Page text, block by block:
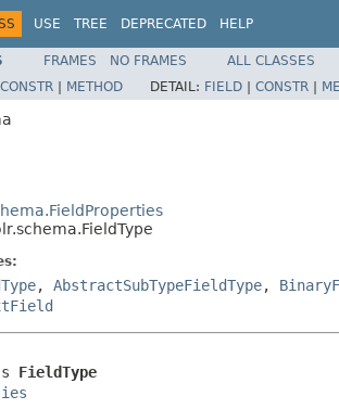
USE TREE DEPRECATED HELP
FRAMES NO FRAMES
ALL CLASSES
CONSTR | METHOD DETAIL: FIELD | CONSTR |
, AbstractSubTypeFieldType,
FieldType